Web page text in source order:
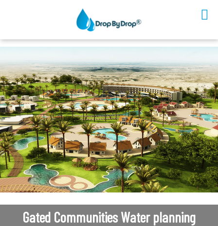
Sectors
Solutions
Technology
Platform
Partners
Company
Contact Us
EN
Gated Communities Water planning